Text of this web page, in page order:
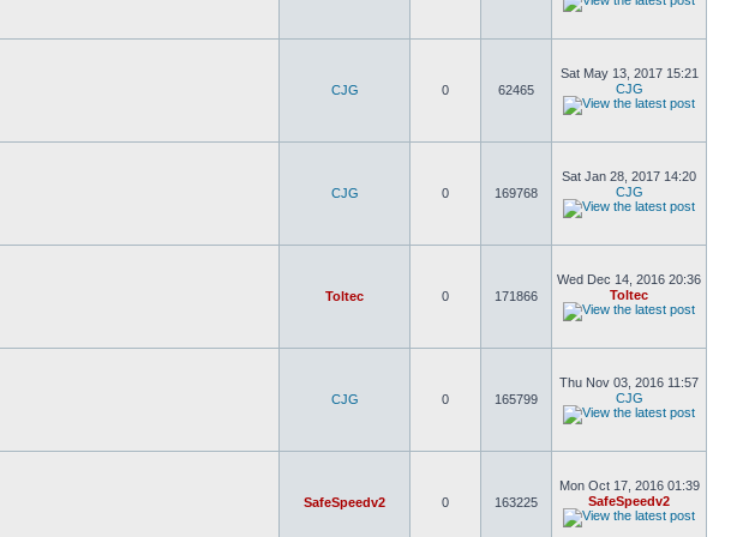
CJG 0 62465
Sat May 13, 2017 15:21
CJG
CJG 0 169768
Sat Jan 28, 2017 14:20
CJG
Toltec 0 171866
Wed Dec 14, 2016 20:36
Toltec
CJG 0 165799
Thu Nov 03, 2016 11:57
CJG
SafeSpeedv2 0 163225
Mon Oct 17, 2016 01:39
SafeSpeedv2